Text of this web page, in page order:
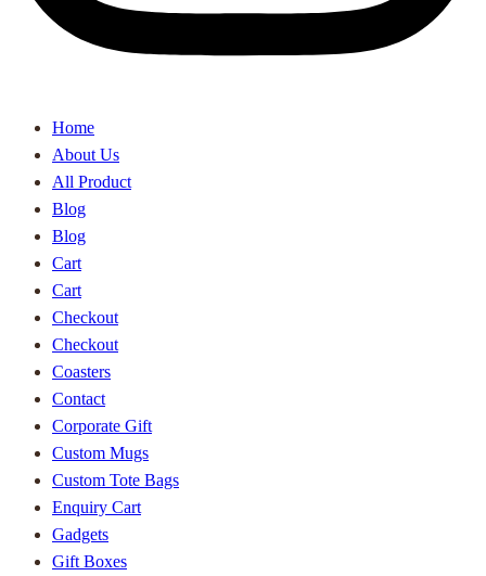
Home
About Us
All Product
Blog
Blog
Cart
Cart
Checkout
Checkout
Coasters
Contact
Corporate Gift
Custom Mugs
Custom Tote Bags
Enquiry Cart
Gadgets
Gift Boxes